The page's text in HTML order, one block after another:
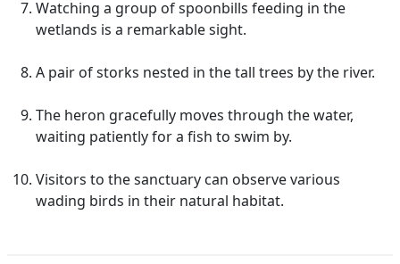
Watching a group of spoonbills feeding in the
wetlands is a remarkable sight.
A pair of storks nested in the tall trees by the river.
The heron gracefully moves through the water,
waiting patiently for a fish to swim by.
Visitors to the sanctuary can observe various
wading birds in their natural habitat.